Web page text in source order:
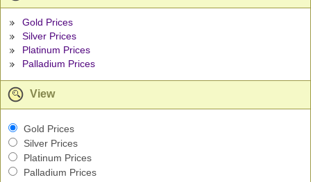
Gold Prices
Silver Prices
Platinum Prices
Palladium Prices
View
Gold Prices
Silver Prices
Platinum Prices
Palladium Prices